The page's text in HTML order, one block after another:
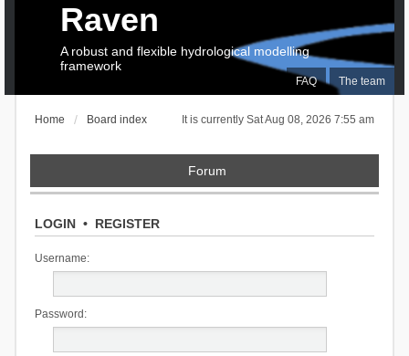
FAQ The team
Raven
A robust and flexible hydrological modelling
framework
It is currently Sat Aug 08, 2026 7:55 am
Home Board index
Forum
LOGIN• REGISTER
Username:
Password: